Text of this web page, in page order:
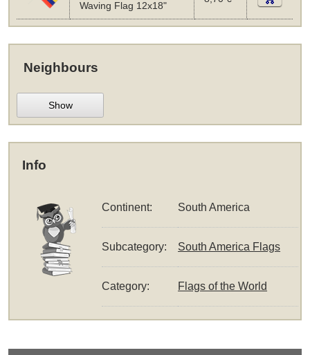
Waving Flag 12x18"
Neighbours
Show
Info
Continent: South America
Subcategory: South America Flags
Category: Flags of the World